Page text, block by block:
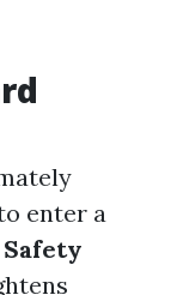
enter a
Safety